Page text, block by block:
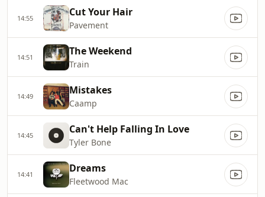
14:55 Cut Your Hair
Pavement
14:51 The Weekend
Train
14:49 Mistakes
Caamp
14:45 Can't Help Falling In Love
Tyler Bone
14:41 Dreams
Fleetwood Mac